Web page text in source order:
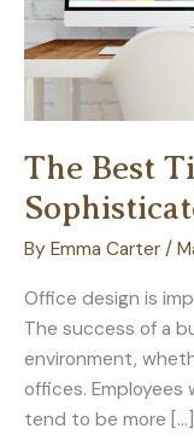
The Best
By Emma Carter /
Office design is
The success of a
environment,
offices. Employees
tend to be more […]